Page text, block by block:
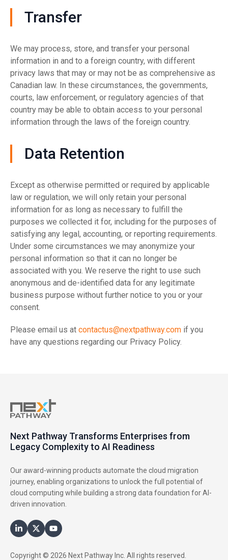
Transfer
We may process, store, and transfer your personal
information in and to a foreign country, with different
privacy laws that may or may not be as comprehensive as
Canadian law. In these circumstances, the governments,
courts, law enforcement, or regulatory agencies of that
country may be able to obtain access to your personal
information through the laws of the foreign country.
Data Retention
Except as otherwise permitted or required by applicable
law or regulation, we will only retain your personal
information for as long as necessary to fulfill the
purposes we collected it for, including for the purposes of
satisfying any legal, accounting, or reporting requirements.
Under some circumstances we may anonymize your
personal information so that it can no longer be
associated with you. We reserve the right to use such
anonymous and de-identified data for any legitimate
business purpose without further notice to you or your
consent.
Please email us at contactus@nextpathway.com if you
have any questions regarding our Privacy Policy.
Next Pathway Transforms Enterprises from
Legacy Complexity to AI Readiness
Our award-winning products automate the cloud migration
journey, enabling organizations to unlock the full potential of
cloud computing while building a strong data foundation for AI-
driven innovation.
Copyright © 2026 Next Pathway Inc. All rights reserved.